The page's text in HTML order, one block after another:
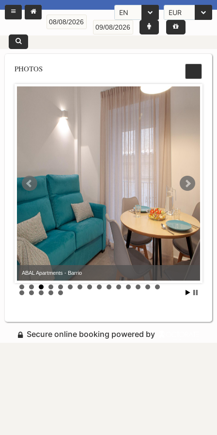
EN EUR
PHOTOS
ABAL Apartments - Barrio
Secure online booking powered by